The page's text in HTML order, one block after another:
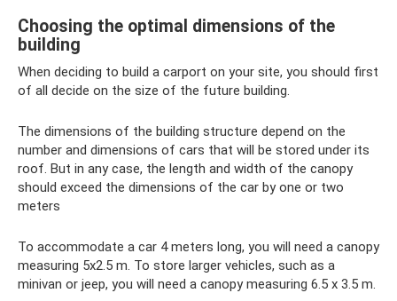
Choosing the optimal dimensions of the
building
When deciding to build a carport on your site, you should first
of all decide on the size of the future building.
The dimensions of the building structure depend on the
number and dimensions of cars that will be stored under its
roof. But in any case, the length and width of the canopy
should exceed the dimensions of the car by one or two
meters
To accommodate a car 4 meters long, you will need a canopy
measuring 5x2.5 m. To store larger vehicles, such as a
minivan or jeep, you will need a canopy measuring 6.5 x 3.5 m.